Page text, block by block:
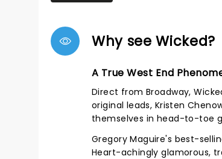
Why see Wicked?
A True West End
Direct fromBroadway,
original leads, Kristen
themselves in head-to-toe
Gregory Maguire's best-
Heart-achingly glamorous,